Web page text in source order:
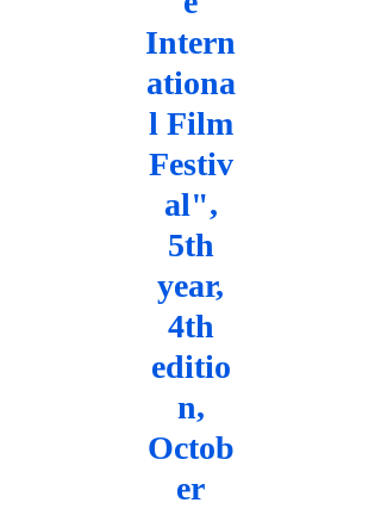
Intern
ationa
l Film
Festiv
al",
5th
year,
4th
editio
n,
Octob
er